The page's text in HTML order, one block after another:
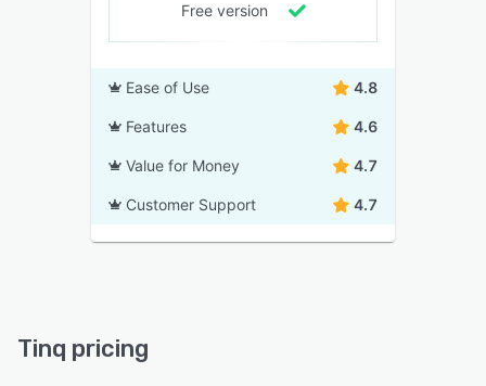
Free version
Ease of Use 4.8
Features 4.6
Value for Money 4.7
Customer Support 4.7
Tinq pricing